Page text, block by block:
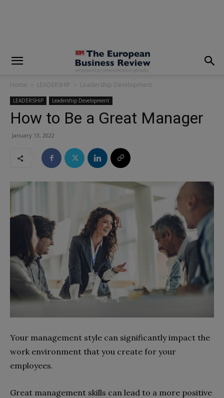
Home LEADERSHIP Leadership Development
LEADERSHIP Leadership Development
How to Be a Great Manager
January 13, 2022
Your management style can significantly impact the
work environment that you create for your
employees.
Great management skills can lead to a more positive